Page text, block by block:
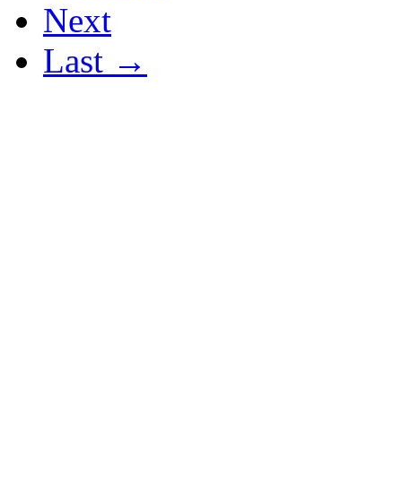
Next
Last →